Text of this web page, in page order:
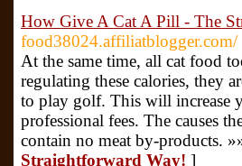
How Give A Cat A Pill - The
food38024.affiliatblogger.com/
At the same time, all cat food
regulating these calories, they
to play golf. This will increase
professional fees. The causes
contain no meat by-products.
Straightforward Way! ]